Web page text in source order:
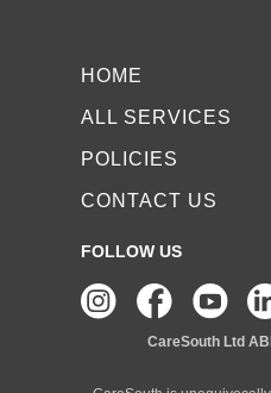
HOME
ALL SERVICES
POLICIES
CONTACT US
FOLLOW US
CareSouth Ltd